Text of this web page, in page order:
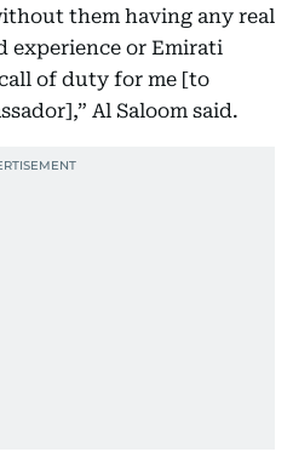
them having any real
experience or Emirati
of duty for me [to
Al Saloom said.